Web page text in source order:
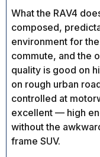
What the RAV4
composed,
environment for
commute, and the
quality is good on
on rough urban
controlled at
excellent — high
without the
frame SUV.